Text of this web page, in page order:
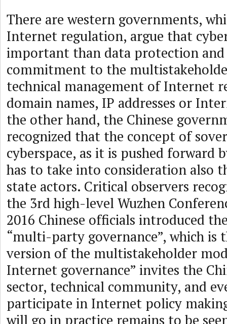
There are western governments,
Internet regulation, argue that
important than data protection
commitment to the
technical management of Internet
domain names, IP addresses or
the other hand, the Chinese
recognized that the concept of
cyberspace, as it is pushed forward
has to take into consideration also
state actors. Critical observers
the 3rd high-level Wuzhen
2016 Chinese officials introduced
“multi-party governance”, which is
version of the multistakeholder
Internet governance” invites the
sector, technical community, and
participate in Internet policy
will go in practice remains to be